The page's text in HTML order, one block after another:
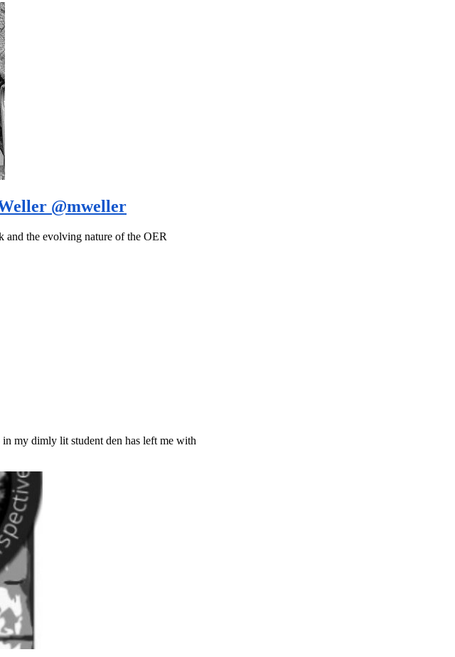
@mweller
and the evolving nature of the OER
in my dimly lit student den has left me with